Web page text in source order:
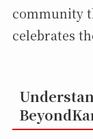
community
celebrates